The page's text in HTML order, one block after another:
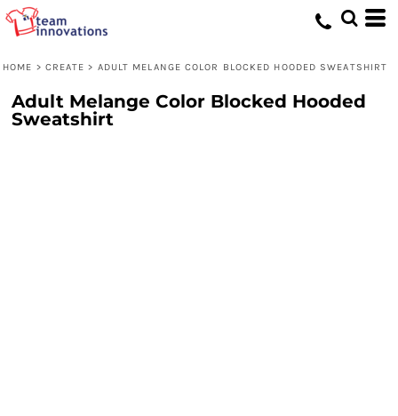
HOME > CREATE > ADULT MELANGE COLOR BLOCKED HOODED SWEATSHIRT
Adult Melange Color Blocked Hooded
Sweatshirt